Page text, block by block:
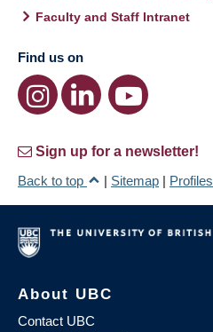
Faculty and Staff Intranet
Find us on
Sign up for a newsletter!
Back to top
| Sitemap | Profiles
About UBC
Contact UBC